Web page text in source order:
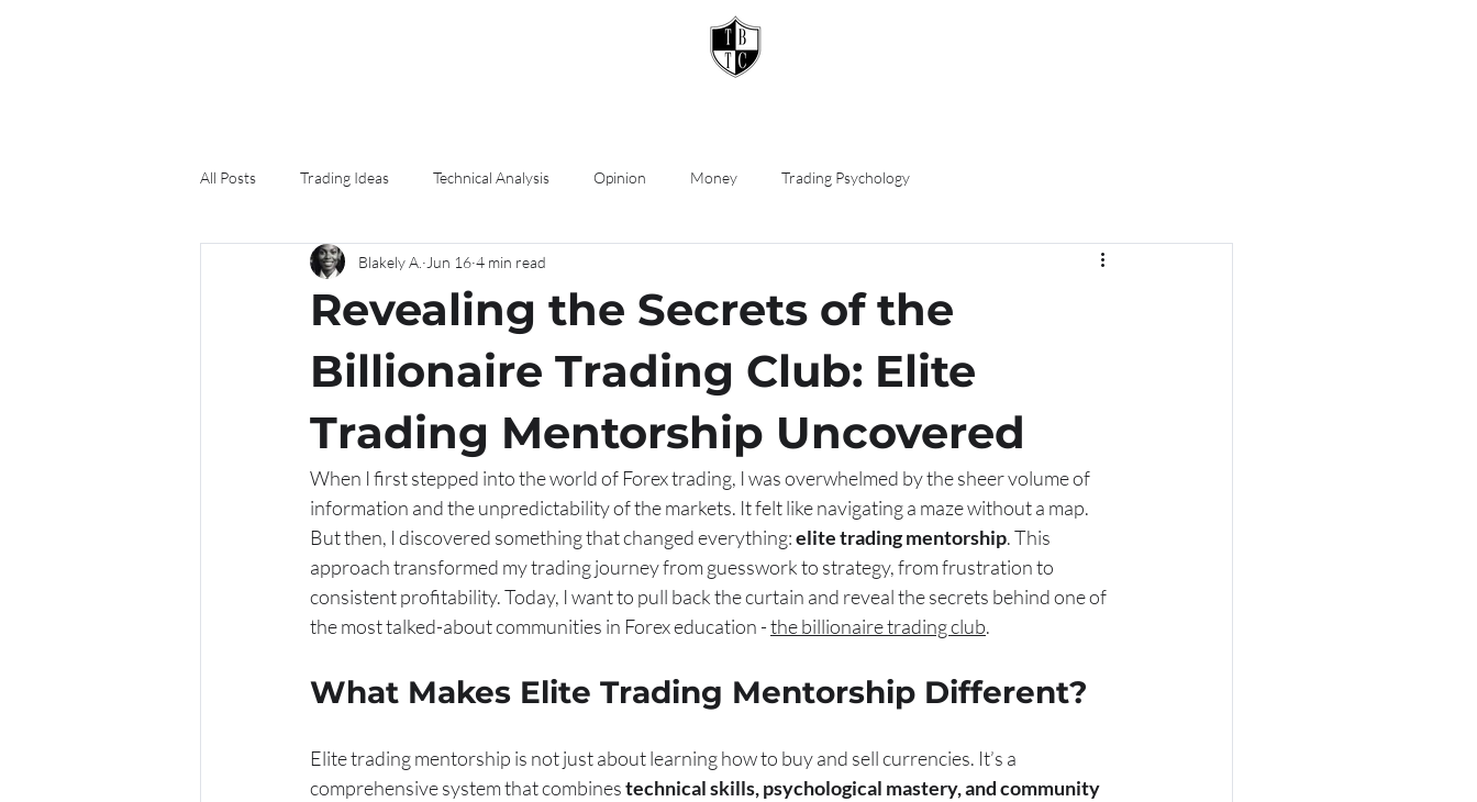
All Posts Trading Ideas Technical Analysis Opinion Money Trading Psychology
Revealing the Secrets of the
Billionaire Trading Club: Elite
Trading Mentorship Uncovered
Blakely A. Jun 16 4 min read
When I first stepped into the world of Forex trading, I was overwhelmed by the sheer volume of
information and the unpredictability of the markets. It felt like navigating a maze without a map.
But then, I discovered something that changed everything: elite trading mentorship. This
approach transformed my trading journey from guesswork to strategy, from frustration to
consistent profitability. Today, I want to pull back the curtain and reveal the secrets behind one of
the most talked-about communities in Forex education - the billionaire trading club.
What Makes Elite Trading Mentorship Different?
Elite trading mentorship is not just about learning how to buy and sell currencies. It’s a
comprehensive system that combines technical skills, psychological mastery, and community